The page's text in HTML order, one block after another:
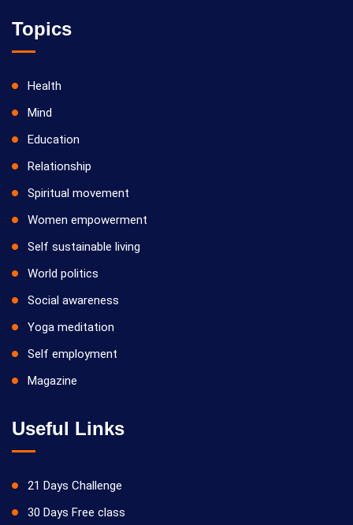
Topics
Health
Mind
Education
Relationship
Spiritual movement
Women empowerment
Self sustainable living
World politics
Social awareness
Yoga meditation
Self employment
Magazine
Useful Links
21 Days Challenge
30 Days Free class